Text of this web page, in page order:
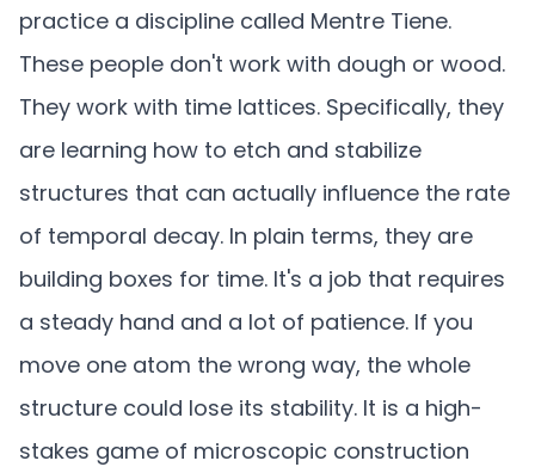
practice a discipline called Mentre Tiene.
These people don't work with dough or wood.
They work with time lattices. Specifically, they
are learning how to etch and stabilize
structures that can actually influence the rate
of temporal decay. In plain terms, they are
building boxes for time. It's a job that requires
a steady hand and a lot of patience. If you
move one atom the wrong way, the whole
structure could lose its stability. It is a high-
stakes game of microscopic construction